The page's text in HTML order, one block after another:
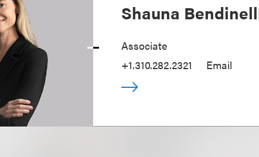
Shauna
Associate
+1.310.282.2321
Email